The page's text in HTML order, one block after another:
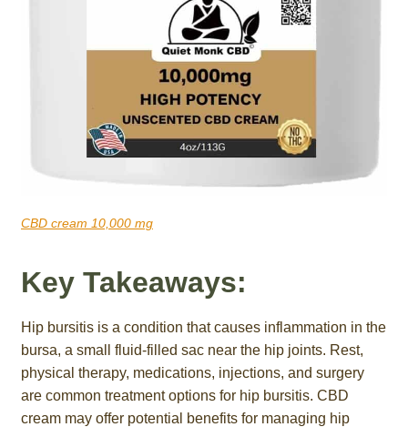
CBD cream 10,000 mg
Key Takeaways:
Hip bursitis is a condition that causes inflammation in the
bursa, a small fluid-filled sac near the hip joints. Rest,
physical therapy, medications, injections, and surgery
are common treatment options for hip bursitis. CBD
cream may offer potential benefits for managing hip